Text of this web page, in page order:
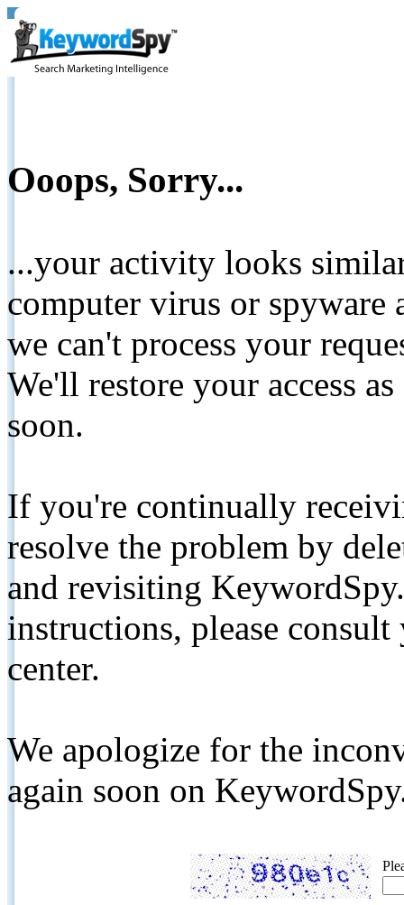
Ooops, Sorry...
...your activity looks
computer virus or spyware
we can't process your
We'll restore your access
soon.
If you're continually
resolve the problem by
and revisiting
instructions, please
center.
We apologize for the
again soon on